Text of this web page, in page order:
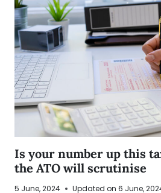
Is your number up this
the ATO will scrutinise
5 June, 2024 Updated on 6 June,